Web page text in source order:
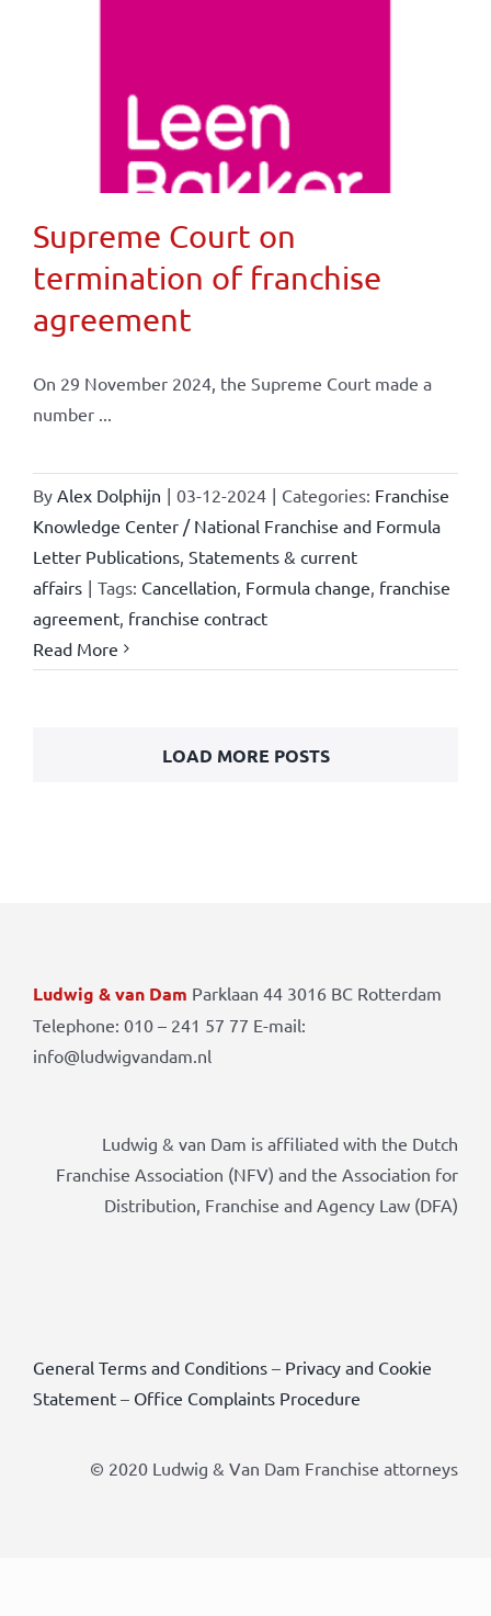
Supreme Court on
termination of franchise
agreement
On 29 November 2024, the Supreme Court made a
number ...
By Alex Dolphijn | 03-12-2024 | Categories: Franchise
Knowledge Center / National Franchise and Formula
Letter Publications, Statements & current
affairs | Tags: Cancellation, Formula change, franchise
agreement, franchise contract
Read More
LOAD MORE POSTS
Ludwig & van Dam Parklaan 44 3016 BC Rotterdam
Telephone: 010 – 241 57 77 E-mail:
info@ludwigvandam.nl
Ludwig & van Dam is affiliated with the Dutch
Franchise Association (NFV) and the Association for
Distribution, Franchise and Agency Law (DFA)
General Terms and Conditions– Privacy and Cookie
Statement– Office Complaints Procedure
© 2020 Ludwig & Van Dam Franchise attorneys